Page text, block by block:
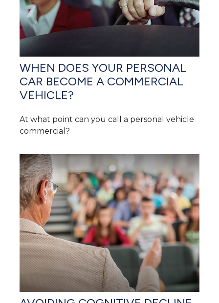
WHEN DOES YOUR PERSONAL
CAR BECOME A COMMERCIAL
VEHICLE?
At what point can you call a personal vehicle
commercial?